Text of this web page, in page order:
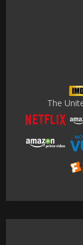
The